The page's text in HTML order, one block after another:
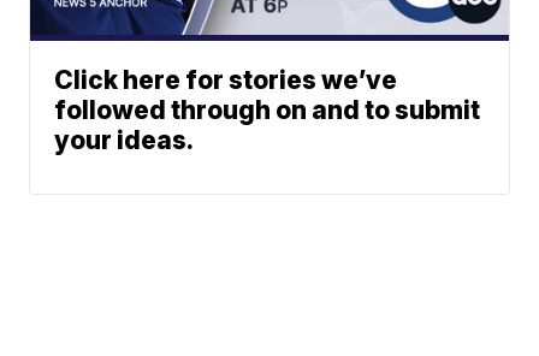
Click here for stories we’ve
followed through on and to submit
your ideas.